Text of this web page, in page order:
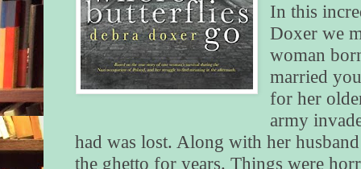
In this
Doxer we
woman
married
for her
army
had was lost. Along with her
the ghetto for years. Things were